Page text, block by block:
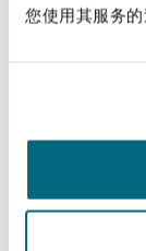
您使用其服务的
consistently
brought by
succeed
to have
adjudicator
limits of